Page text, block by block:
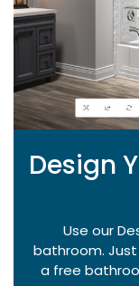
Design
Use our
bathroom.
a free